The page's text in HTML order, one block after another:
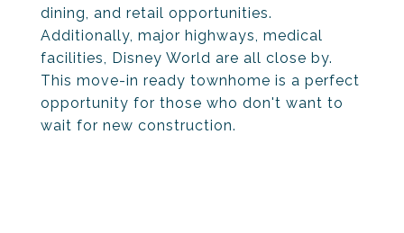
dining, and retail opportunities.
Additionally, major highways, medical
facilities, Disney World are all close by.
This move-in ready townhome is a perfect
opportunity for those who don't want to
wait for new construction.